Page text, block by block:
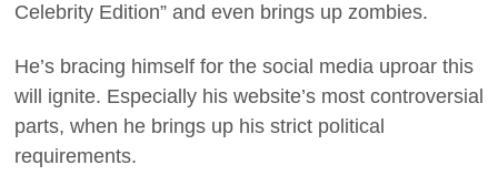
Celebrity Edition” and even brings up zombies.
He’s bracing himself for the social media uproar this
will ignite. Especially his website’s most controversial
parts, when he brings up his strict political
requirements.